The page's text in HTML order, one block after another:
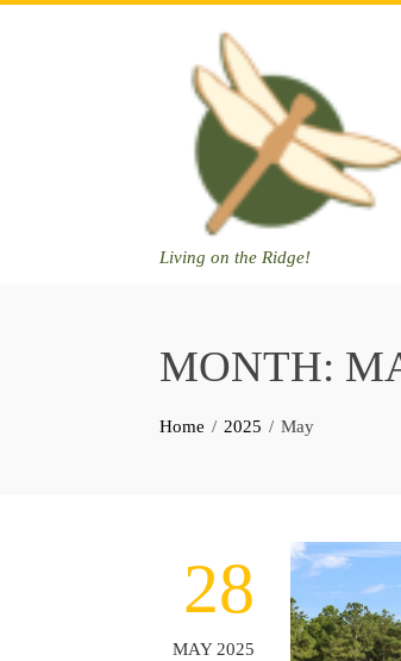
Living on the Ridge!
MONTH:
Home 2025 May
28
MAY 2025